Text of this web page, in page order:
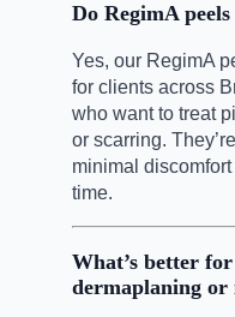
Do RegimA
Yes, our RegimA
for clients across
who want to treat
or scarring.
minimal
time.
What’s better
dermaplaning or